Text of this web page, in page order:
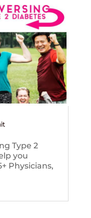
Type 2
you
Physicians,